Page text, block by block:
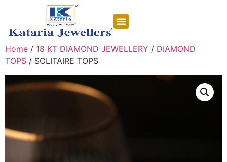
Home / 18 KT DIAMOND JEWELLERY / DIAMOND
TOPS / SOLITAIRE TOPS